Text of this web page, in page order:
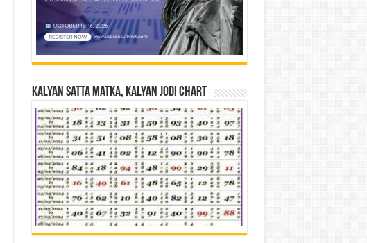
Kalyan Satta Matka, Kalyan Jodi Chart